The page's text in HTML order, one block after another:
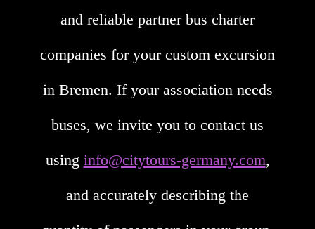
and reliable partner bus charter
companies for your custom excursion
in Bremen. If your association needs
buses, we invite you to contact us
using info@citytours-germany.com,
and accurately describing the